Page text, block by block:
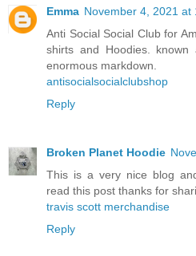
Emma November 4, 2021 at
Anti Social Social Club for
shirts and Hoodies.
enormous markdown.
antisocialsocialclubshop
Reply
Broken Planet Hoodie
This is a very nice blog
read this post thanks for
travis scott merchandise
Reply